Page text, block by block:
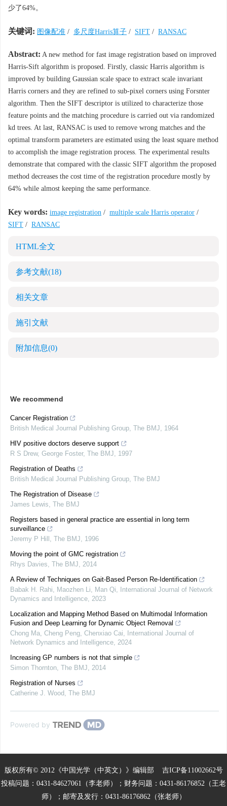
少了64%。
关键词: 图像配准 / 多尺度Harris算子 / SIFT / RANSAC
Abstract: A new method for fast image registration based on improved
Harris-Sift algorithm is proposed. Firstly, classic Harris algorithm is
improved by building Gaussian scale space to extract scale invariant
Harris corners and they are refined to sub-pixel corners using Forsnter
algorithm. Then the SIFT descriptor is utilized to characterize those
feature points and the matching procedure is carried out via randomized
kd trees. At last, RANSAC is used to remove wrong matches and the
optimal transform parameters are estimated using the least square method
to accomplish the image registration process. The experimental results
demonstrate that compared with the classic SIFT algorithm the proposed
method decreases the cost time of the registration procedure mostly by
64% while almost keeping the same performance.
Key words: image registration / multiple scale Harris operator /
SIFT / RANSAC
HTML全文
参考文献(18)
相关文章
施引文献
附加信息(0)
We recommend
Cancer Registration
British Medical Journal Publishing Group, The BMJ, 1964
HIV positive doctors deserve support
R S Drew, George Foster, The BMJ, 1997
Registration of Deaths
British Medical Journal Publishing Group, The BMJ
The Registration of Disease
James Lewis, The BMJ
Registers based in general practice are essential in long term
surveillance
Jeremy P Hill , The BMJ, 1996
Moving the point of GMC registration
Rhys Davies, The BMJ, 2014
A Review of Techniques on Gait-Based Person Re-Identification
Babak H. Rahi, Maozhen Li, Man Qi,
International Journal of Network
Dynamics and Intelligence, 2023
Localization and Mapping Method Based on Multimodal Information
Fusion and Deep Learning for Dynamic Object Removal
Chong Ma, Cheng Peng, Chenxiao Cai,
International Journal of
Network Dynamics and Intelligence, 2024
Increasing GP numbers is not that simple
Simon Thornton, The BMJ, 2014
Registration of Nurses
Catherine J. Wood, The BMJ
Powered by
版权所有© 2012《中国光学（中英文）》编辑部 吉ICP备11002662号
投稿问题：0431-84627061（李老师）；财务问题：0431-86176852（王老
师）；邮寄及发行：0431-86176862（张老师）